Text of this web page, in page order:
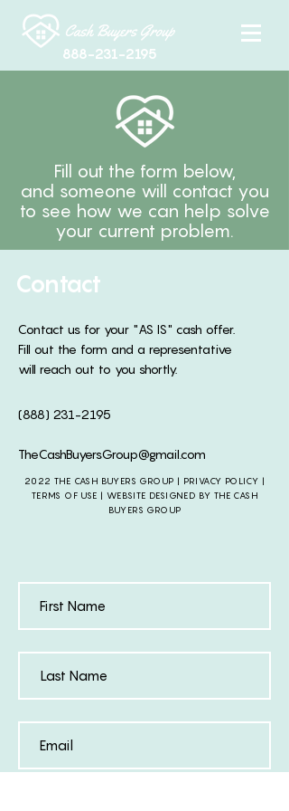
888-231-2195
Fill out the form below,
and someone will contact you
to see how we can help solve
your current problem.
Contact
Contact us for your "AS IS" cash offer.
Fill out the form and a representative
will reach out to you shortly.
(888) 231-2195
TheCashBuyersGroup@gmail.com
2022 THE CASH BUYERS GROUP | PRIVACY POLICY |
TERMS OF USE | WEBSITE DESIGNED BY THE CASH
BUYERS GROUP